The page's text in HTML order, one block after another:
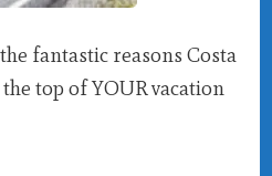
fantastic reasons Costa
top of YOUR vacation